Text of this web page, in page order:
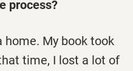
process?
My book took
time, I lost a lot of